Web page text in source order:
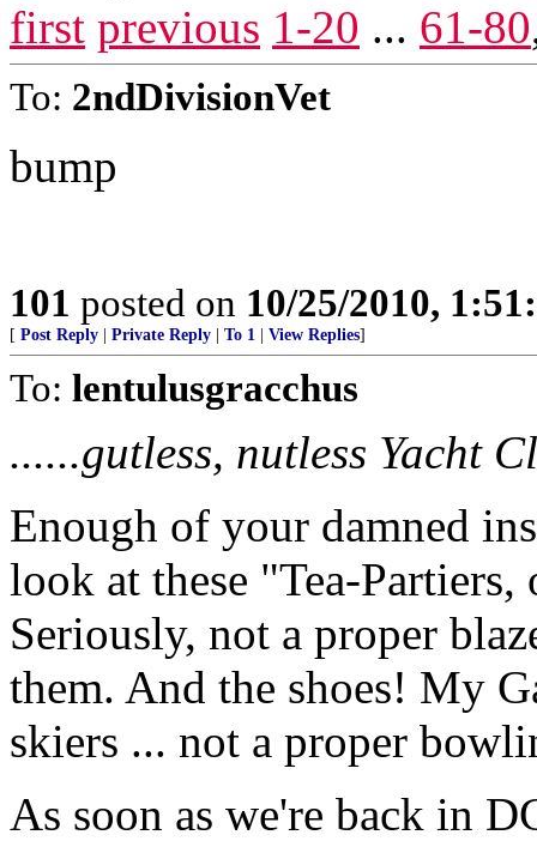
first previous 1-20 ... 61-80
To: 2ndDivisionVet
bump
101 posted on 10/25/2010,
[ Post Reply Private Reply To 1 View Replies]
To: lentulusgracchus
......gutless, nutless Yacht
Enough of your damned
look at these "Tea-
Seriously, not a proper
them. And the shoes! My
skiers ... not a proper
As soon as we're back in